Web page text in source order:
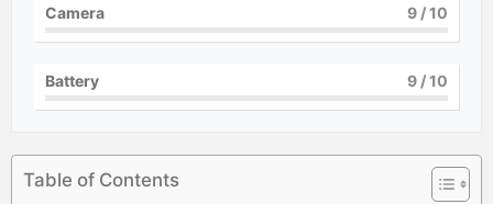
Camera 9 / 10
Battery 9 / 10
Table of Contents